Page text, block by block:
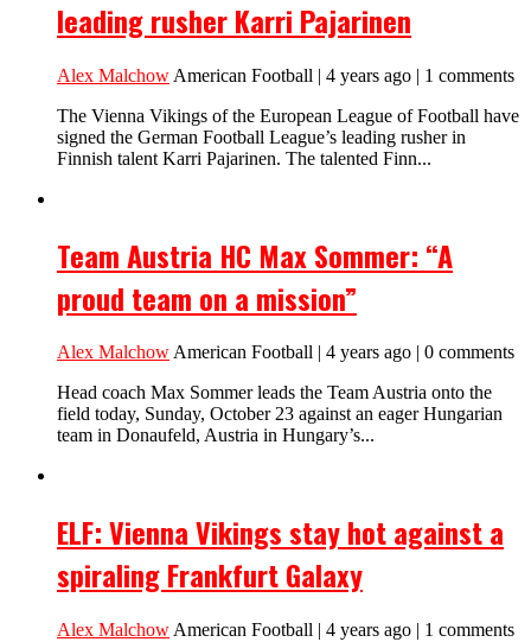
leading rusher Karri Pajarinen
Alex Malchow American Football | 4 years ago | 1 comments
The Vienna Vikings of the European League of Football have
signed the German Football League’s leading rusher in
Finnish talent Karri Pajarinen. The talented Finn...
Team Austria HC Max Sommer: “A
proud team on a mission”
Alex MalchowAmerican Football | 4 years ago | 0 comments
Head coach Max Sommer leads the Team Austria onto the
field today, Sunday, October 23 against an eager Hungarian
team in Donaufeld, Austria in Hungary’s...
ELF: Vienna Vikings stay hot against a
spiraling Frankfurt Galaxy
Alex Malchow American Football | 4 years ago | 1 comments